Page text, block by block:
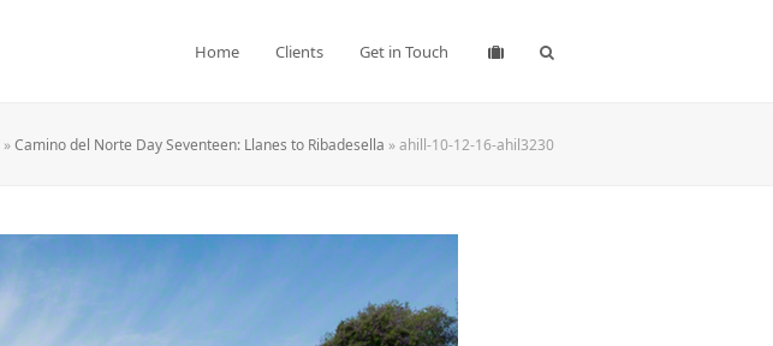
Home Clients Get in Touch
»Camino del Norte Day Seventeen: Llanes to Ribadesella »ahill-10-12-16-ahil3230